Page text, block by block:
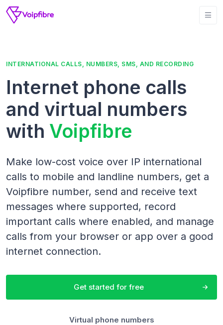
INTERNATIONAL CALLS, NUMBERS, SMS, AND RECORDING
Internet phone calls
and virtual numbers
with Voipfibre
Make low-cost voice over IP international
calls to mobile and landline numbers, get a
Voipfibre number, send and receive text
messages where supported, record
important calls where enabled, and manage
calls from your browser or app over a good
internet connection.
Get started for free
Virtual phone numbers